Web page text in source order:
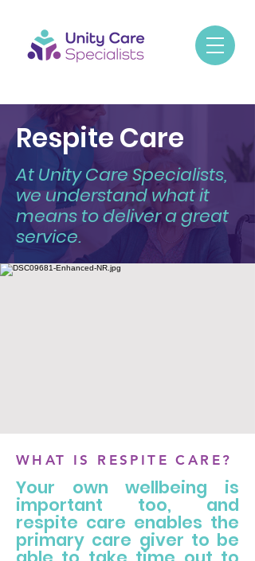
Respite Care
At Unity Care Specialists,
we understand what it
means to deliver a great
service.
WHAT IS RESPITE CARE?
Your own wellbeing is
important too, and
respite care enables the
primary care giver to be